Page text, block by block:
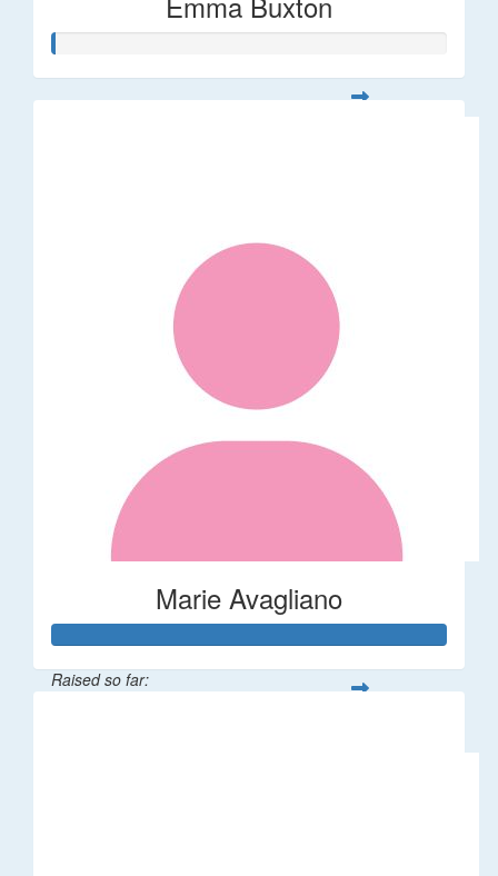
Marie Avagliano
Raised so far: